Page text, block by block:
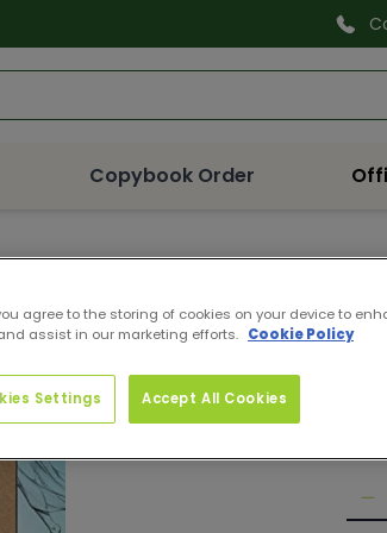
Copybook Order
WF
agree to the storing of cookies on your device to
assist in our marketing efforts. Cookie Policy
Accept All Cookies
Settings